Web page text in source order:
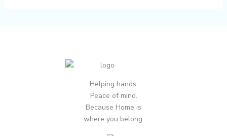
Helping hands.
Peace of mind.
Because Home is
where you belong.